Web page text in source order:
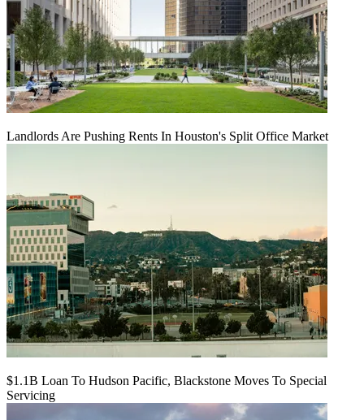
Landlords Are Pushing Rents In Houston's Split Office Market
$1.1B Loan To Hudson Pacific, Blackstone Moves To Special
Servicing